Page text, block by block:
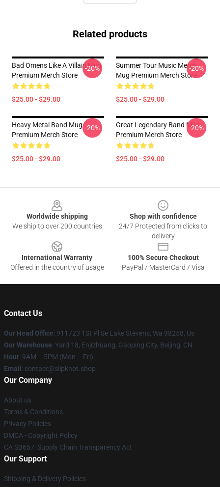
Related products
Bad Omens Like A Villain Mug
Premium Merch Store
$25.00 - $29.00
-20%
Summer Tour Music Merch
Mug Premium Merch Store
$25.00 - $29.00
-20%
Heavy Metal Band Mug
Premium Merch Store
$25.00 - $29.00
-20%
Great Legendary Band Mug
Premium Merch Store
$25.00 - $29.00
-20%
Worldwide shipping
We ship to over 200 countries
Shop with confidence
24/7 Protected from clicks to
delivery
International Warranty
Offered in the country of usage
100% Secure Checkout
PayPal / MasterCard / Visa
Contact Us
Our Head Office: 911723 1St Pl Se Lake Stevens, Wa 98258, Us
Our Warehouse: Yard 18, Enjizhuang, Gaoping City, Beijing, CN
Hour: 9AM – 5PM (Mon – Fri)
Email : contact@slipknot.shop
Our Company
About us
Terms & Conditions
Privacy Policies
DMCA - Copyright Policy
CA SB657: Supply Chain Transparency Act
Our Support
Shipping & Delivery Policies